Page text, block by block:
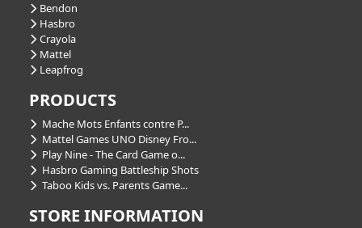
Bendon
Hasbro
Crayola
Mattel
Leapfrog
PRODUCTS
Mache Mots Enfants contre P...
Mattel Games UNO Disney Fro...
Play Nine - The Card Game o...
Hasbro Gaming Battleship Shots
Taboo Kids vs. Parents Game...
STORE INFORMATION